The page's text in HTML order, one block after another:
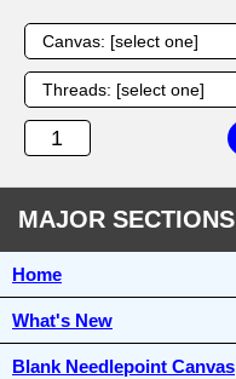
MAJOR SECTIONS
Home
What's New
Blank Needlepoint Canvas